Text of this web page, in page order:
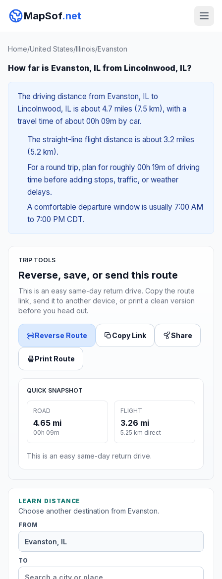
MapSof.net
Home/United States/Illinois/Evanston
How far is Evanston, IL from Lincolnwood, IL?
The driving distance from Evanston, IL to
Lincolnwood, IL is about 4.7 miles (7.5 km), with a
travel time of about 00h 09m by car.
The straight-line flight distance is about 3.2 miles
(5.2 km).
For a round trip, plan for roughly 00h 19m of driving
time before adding stops, traffic, or weather
delays.
A comfortable departure window is usually 7:00 AM
to 7:00 PM CDT.
TRIP TOOLS
Reverse, save, or send this route
This is an easy same-day return drive. Copy the route
link, send it to another device, or print a clean version
before you head out.
Reverse Route Copy Link Share
Print Route
QUICK SNAPSHOT
ROAD
4.65 mi
00h 09m
FLIGHT
3.26 mi
5.25 km direct
This is an easy same-day return drive.
LEARN DISTANCE
Choose another destination from Evanston.
FROM
TO